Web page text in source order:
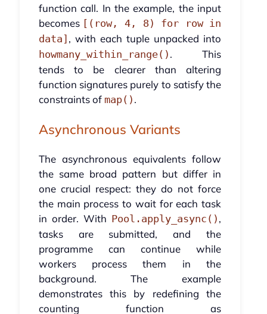
function call. In the example, the input
becomes [(row, 4, 8) for row in
data] , with each tuple unpacked into
howmany_within_range() . This
tends to be clearer than altering
function signatures purely to satisfy the
constraints of map() .
Asynchronous Variants
The asynchronous equivalents follow
the same broad pattern but differ in
one crucial respect: they do not force
the main process to wait for each task
in order. With Pool.apply_async() ,
tasks are submitted, and the
programme can continue while
workers process them in the
background. The example
demonstrates this by redefining the
counting function as